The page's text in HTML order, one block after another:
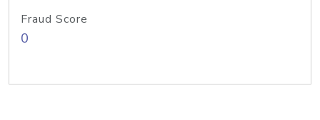
Fraud Score
0